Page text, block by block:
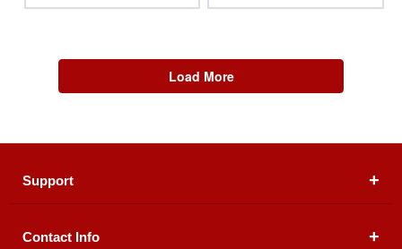
Load More
Support
About Us
Contact Info